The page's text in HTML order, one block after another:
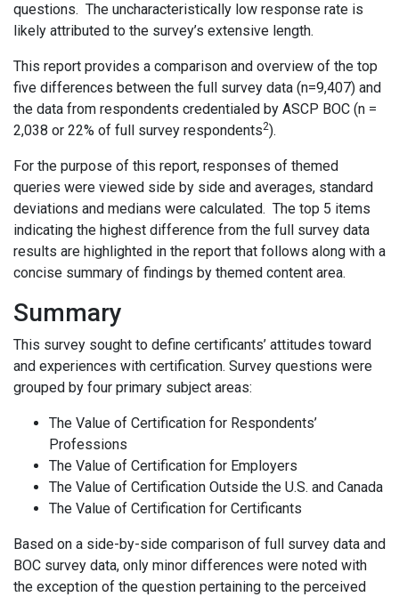
questions. The uncharacteristically low response rate is
likely attributed to the survey’s extensive length.
This report provides a comparison and overview of the top
five differences between the full survey data (n=9,407) and
the data from respondents credentialed by ASCP BOC (n =
2,038 or 22% of full survey respondents2).
For the purpose of this report, responses of themed
queries were viewed side by side and averages, standard
deviations and medians were calculated. The top 5 items
indicating the highest difference from the full survey data
results are highlighted in the report that follows along with a
concise summary of findings by themed content area.
Summary
This survey sought to define certificants’ attitudes toward
and experiences with certification. Survey questions were
grouped by four primary subject areas:
The Value of Certification for Respondents’
Professions
The Value of Certification for Employers
The Value of Certification Outside the U.S. and Canada
The Value of Certification for Certificants
Based on a side-by-side comparison of full survey data and
BOC survey data, only minor differences were noted with
the exception of the question pertaining to the perceived